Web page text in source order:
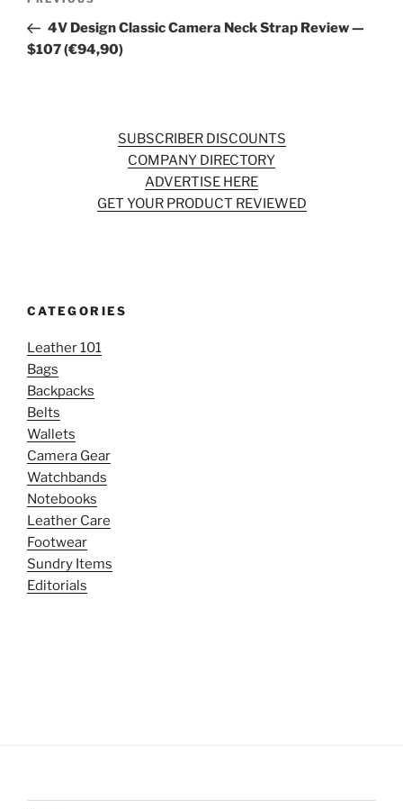
Post4V Design Classic Camera Neck Strap Review —
$107 (€94,90)
SUBSCRIBER DISCOUNTS
COMPANY DIRECTORY
ADVERTISE HERE
GET YOUR PRODUCT REVIEWED
CATEGORIES
Leather 101
Bags
Backpacks
Belts
Wallets
Camera Gear
Watchbands
Notebooks
Leather Care
Footwear
Sundry Items
Editorials